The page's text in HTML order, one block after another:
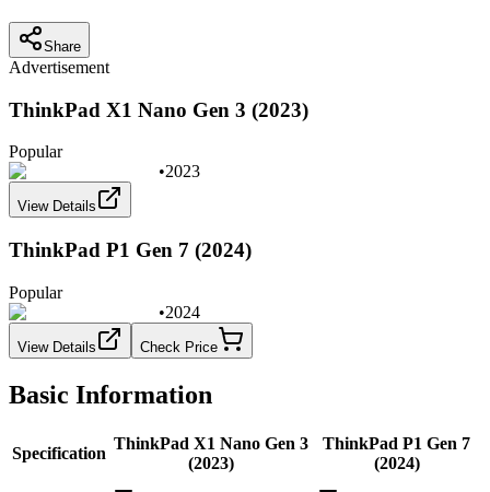
Share
Advertisement
ThinkPad X1 Nano Gen 3 (2023)
Popular
•2023
View Details
ThinkPad P1 Gen 7 (2024)
Popular
•2024
View Details Check Price
Basic Information
Specification
ThinkPad X1 Nano Gen 3
(2023)
ThinkPad P1 Gen 7
(2024)